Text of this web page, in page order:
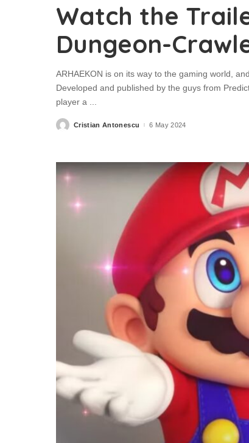
Watch the
Dungeon-
ARHAEKON is on its way to the gaming world,
Developed and published by the guys from
player a ...
PostedCristian Antonescu 6 May 2024